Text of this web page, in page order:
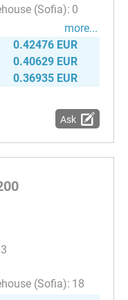
0
more...
0.42476 EUR
0.40629 EUR
0.36935 EUR
Ask
18